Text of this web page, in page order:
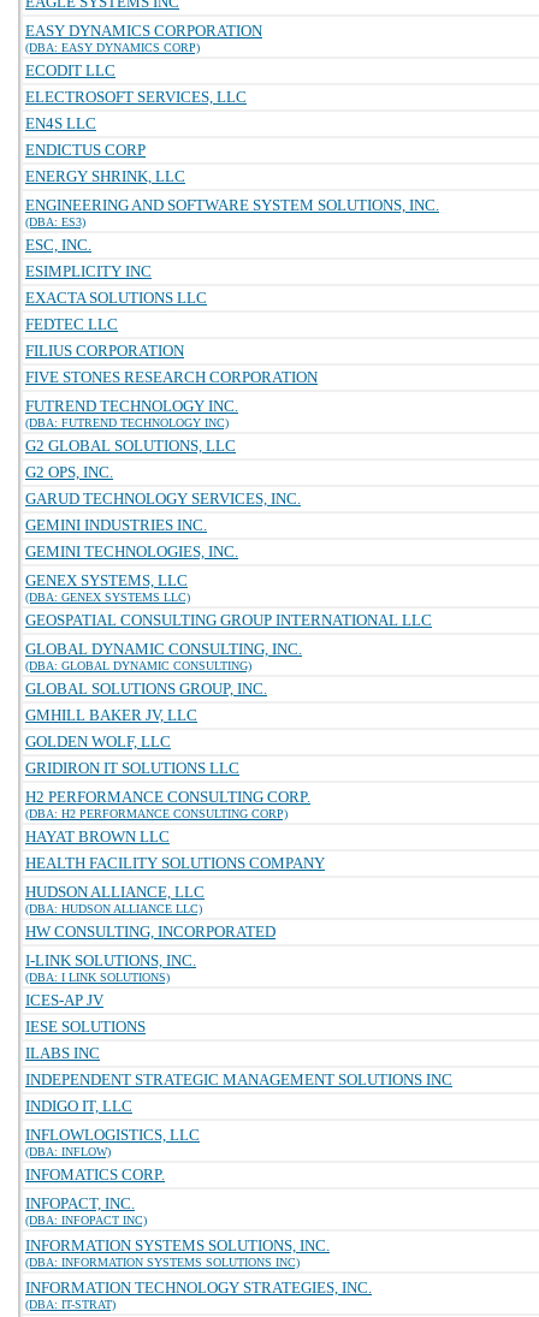
EASY DYNAMICS CORPORATION
(DBA: EASY DYNAMICS CORP)
ECODIT LLC
ELECTROSOFT SERVICES, LLC
EN4S LLC
ENDICTUS CORP
ENERGY SHRINK, LLC
ENGINEERING AND SOFTWARE SYSTEM SOLUTIONS, INC.
(DBA: ES3)
ESC, INC.
ESIMPLICITY INC
EXACTA SOLUTIONS LLC
FEDTEC LLC
FILIUS CORPORATION
FIVE STONES RESEARCH CORPORATION
FUTREND TECHNOLOGY INC.
(DBA: FUTREND TECHNOLOGY INC)
G2 GLOBAL SOLUTIONS, LLC
G2 OPS, INC.
GARUD TECHNOLOGY SERVICES, INC.
GEMINI INDUSTRIES INC.
GEMINI TECHNOLOGIES, INC.
GENEX SYSTEMS, LLC
(DBA: GENEX SYSTEMS LLC)
GEOSPATIAL CONSULTING GROUP INTERNATIONAL LLC
GLOBAL DYNAMIC CONSULTING, INC.
(DBA: GLOBAL DYNAMIC CONSULTING)
GLOBAL SOLUTIONS GROUP, INC.
GMHILL BAKER JV, LLC
GOLDEN WOLF, LLC
GRIDIRON IT SOLUTIONS LLC
H2 PERFORMANCE CONSULTING CORP.
(DBA: H2 PERFORMANCE CONSULTING CORP)
HAYAT BROWN LLC
HEALTH FACILITY SOLUTIONS COMPANY
HUDSON ALLIANCE, LLC
(DBA: HUDSON ALLIANCE LLC)
HW CONSULTING, INCORPORATED
I-LINK SOLUTIONS, INC.
(DBA: I LINK SOLUTIONS)
ICES-AP JV
IESE SOLUTIONS
ILABS INC
INDEPENDENT STRATEGIC MANAGEMENT SOLUTIONS INC
INDIGO IT, LLC
INFLOWLOGISTICS, LLC
(DBA: INFLOW)
INFOMATICS CORP.
INFOPACT, INC.
(DBA: INFOPACT INC)
INFORMATION SYSTEMS SOLUTIONS, INC.
(DBA: INFORMATION SYSTEMS SOLUTIONS INC)
INFORMATION TECHNOLOGY STRATEGIES, INC.
(DBA: IT-STRAT)